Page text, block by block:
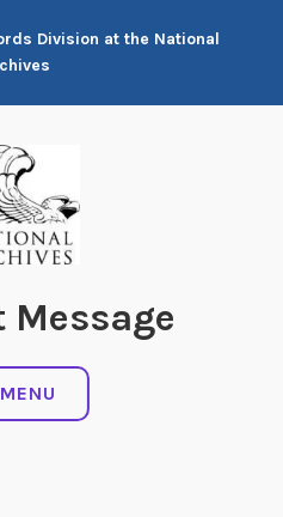
Division at the National
Message
MENU